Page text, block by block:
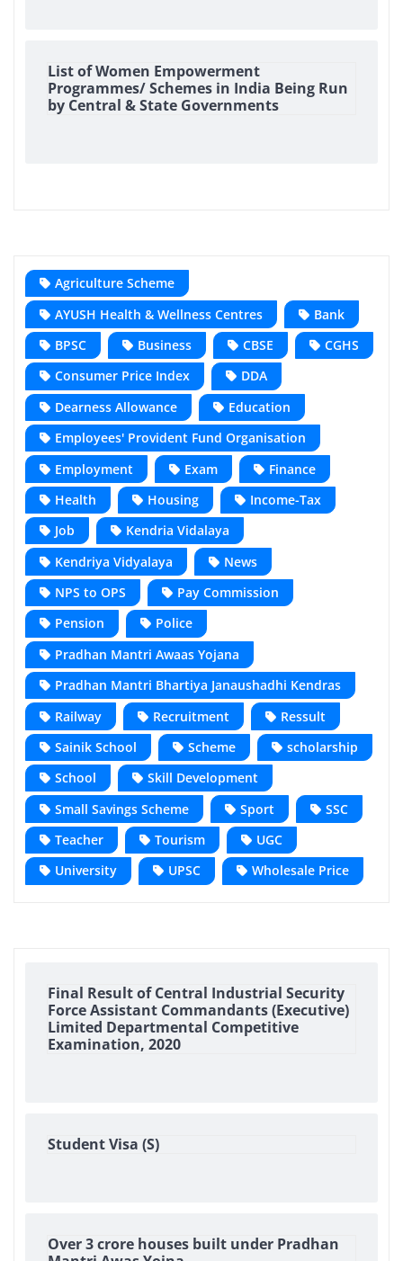
List of Women Empowerment
Programmes/ Schemes in India Being Run
by Central & State Governments
Agriculture Scheme
AYUSH Health & Wellness Centres
Bank
BPSC
Business CBSE
CGHS
Consumer Price Index
DDA
Dearness Allowance
Education
Employees' Provident Fund Organisation
Employment
Exam
Finance
Health
Housing
Income-Tax
Job
Kendria Vidalaya
Kendriya Vidyalaya
News
NPS to OPS
Pay Commission
Pension
Police
Pradhan Mantri Awaas Yojana
Pradhan Mantri Bhartiya Janaushadhi Kendras
Railway
Recruitment
Ressult
Sainik School
Scheme
scholarship
School
Skill Development
Small Savings Scheme
Sport
SSC
Teacher
Tourism
UGC
University
UPSC Wholesale Price
Final Result of Central Industrial Security
Force Assistant Commandants (Executive)
Limited Departmental Competitive
Examination, 2020
Student Visa (S)
Over 3 crore houses built under Pradhan